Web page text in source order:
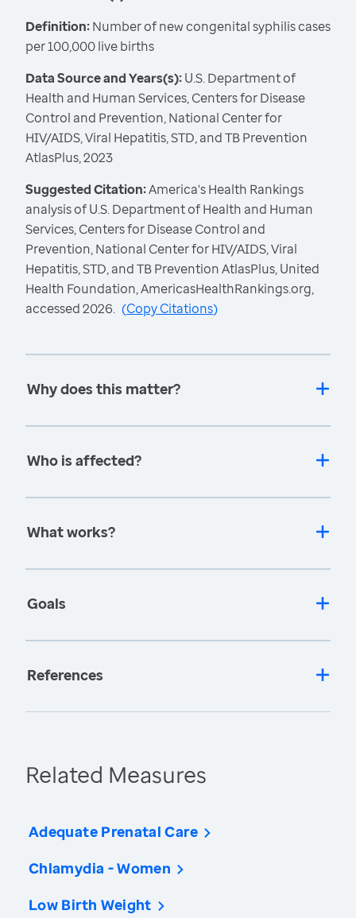
Definition:Number of new congenital syphilis cases
per 100,000 live births
Data Source and Years(s):U.S. Department of
Health and Human Services, Centers for Disease
Control and Prevention, National Center for
HIV/AIDS, Viral Hepatitis, STD, and TB Prevention
AtlasPlus, 2023
Suggested Citation:America's Health Rankings
analysis of U.S. Department of Health and Human
Services, Centers for Disease Control and
Prevention, National Center for HIV/AIDS, Viral
Hepatitis, STD, and TB Prevention AtlasPlus, United
Health Foundation, AmericasHealthRankings.org,
accessed 2026. (Copy Citations)
Why does this matter?
Who is affected?
What works?
Goals
References
Related Measures
Adequate Prenatal Care
Chlamydia - Women
Low Birth Weight